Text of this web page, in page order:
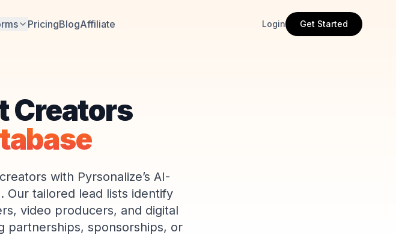
PricingBlogAffiliate Login Get Started
Creators
with Pyrsonalize’s AI-
Our tailored lead lists identify
video producers, and digital
partnerships, sponsorships, or